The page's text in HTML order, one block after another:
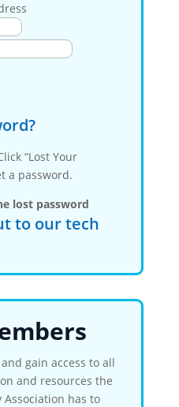
“Lost Your
a password.
lost password
to our tech
gain access to all
and resources the
has to